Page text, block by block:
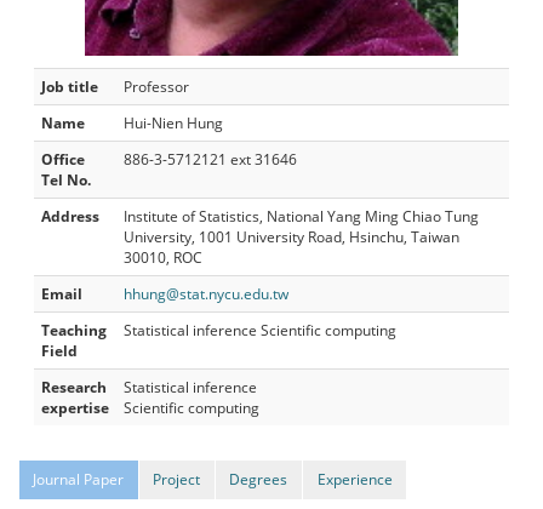
Job title
Professor
Name
Hui-Nien Hung
Office
Tel No.
886-3-5712121 ext 31646
Address
Institute of Statistics, National Yang Ming Chiao Tung
University, 1001 University Road, Hsinchu, Taiwan
30010, ROC
Email
hhung@stat.nycu.edu.tw
Teaching
Field
Statistical inference Scientific computing
Research
expertise
Statistical inference
Scientific computing
Journal Paper Project Degrees Experience